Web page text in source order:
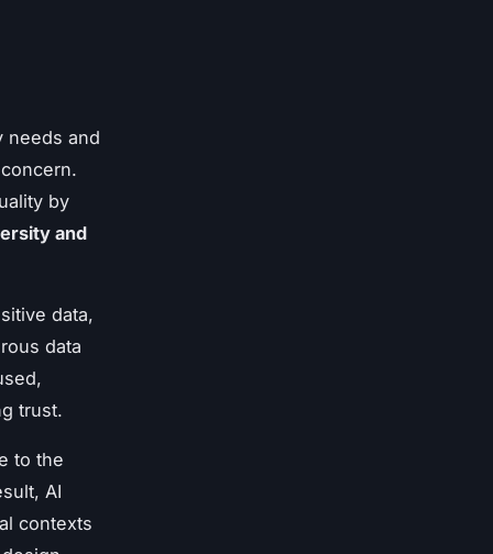
needs and
by
and
data,
data
trust.
to the
AI
contexts